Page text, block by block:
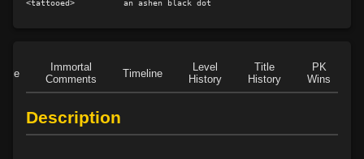
Level 21: prosperous reputation
1%
Level 22: bloodletting
90%
Level 22: pierce
Level 23: crushing assault
Immortal
Comments
Timeline
Level
History
Title
History
PK
Wins
Description